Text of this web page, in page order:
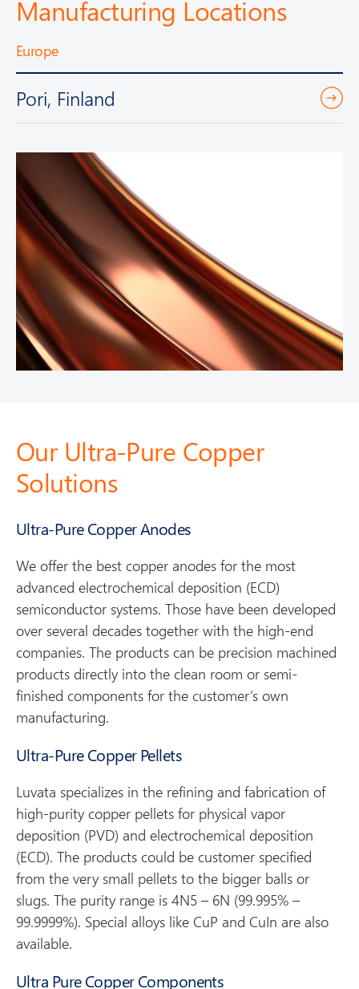
Manufacturing Locations
Europe
Pori, Finland
Our Ultra-Pure Copper
Solutions
Ultra-Pure Copper Anodes
We offer the best copper anodes for the most
advanced electrochemical deposition (ECD)
semiconductor systems. Those have been developed
over several decades together with the high-end
companies. The products can be precision machined
products directly into the clean room or semi-
finished components for the customer’s own
manufacturing.
Ultra-Pure Copper Pellets
Luvata specializes in the refining and fabrication of
high-purity copper pellets for physical vapor
deposition (PVD) and electrochemical deposition
(ECD). The products could be customer specified
from the very small pellets to the bigger balls or
slugs. The purity range is 4N5 – 6N (99.995% –
99.9999%). Special alloys like CuP and CuIn are also
available.
Ultra Pure Copper Components